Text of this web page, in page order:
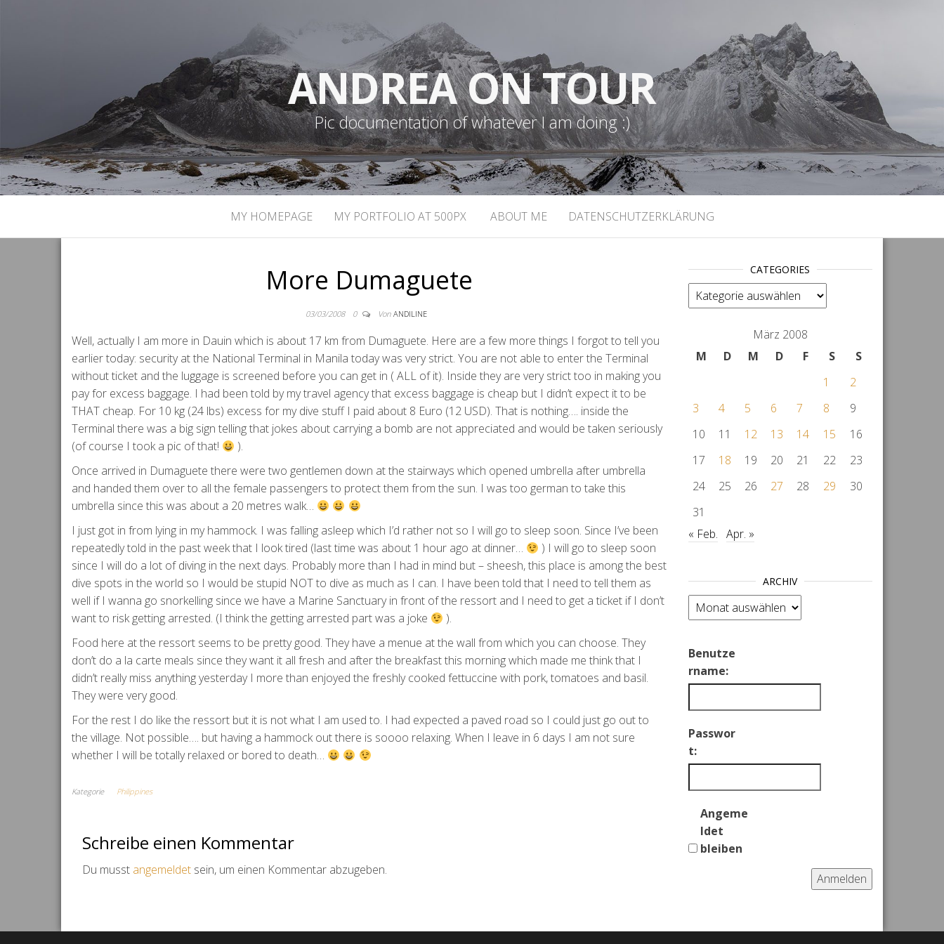
ANDREA ON TOUR
Pic documentation of whatever I am doing :)
MY HOMEPAGE MY PORTFOLIO AT 500PX ABOUT ME DATENSCHUTZERKLÄRUNG
More Dumaguete
03/03/2008 0 Von ANDILINE
Well, actually I am more in Dauin which is about 17 km from Dumaguete. Here are a few more things I forgot to tell you
earlier today: security at the National Terminal in Manila today was very strict. You are not able to enter the Terminal
without ticket and the luggage is screened before you can get in ( ALL of it). Inside they are very strict too in making you
pay for excess baggage. I had been told by my travel agency that excess baggage is cheap but I didn’t expect it to be
THAT cheap. For 10 kg (24 lbs) excess for my dive stuff I paid about 8 Euro (12 USD). That is nothing…. inside the
Terminal there was a big sign telling that jokes about carrying a bomb are not appreciated and would be taken seriously
(of course I took a pic of that!
).
Once arrived in Dumaguete there were two gentlemen down at the stairways which opened umbrella after umbrella
and handed them over to all the female passengers to protect them from the sun. I was too german to take this
umbrella since this was about a 20 metres walk…
I just got in from lying in my hammock. I was falling asleep which I’d rather not so I will go to sleep soon. Since I’ve been
repeatedly told in the past week that I look tired (last time was about 1 hour ago at dinner…
) I will go to sleep soon
since I will do a lot of diving in the next days. Probably more than I had in mind but – sheesh, this place is among the best
dive spots in the world so I would be stupid NOT to dive as much as I can. I have been told that I need to tell them as
well if I wanna go snorkelling since we have a Marine Sanctuary in front of the ressort and I need to get a ticket if I don’t
want to risk getting arrested. (I think the getting arrested part was a joke
).
Food here at the ressort seems to be pretty good. They have a menue at the wall from which you can choose. They
don’t do a la carte meals since they want it all fresh and after the breakfast this morning which made me think that I
didn’t really miss anything yesterday I more than enjoyed the freshly cooked fettuccine with pork, tomatoes and basil.
They were very good.
For the rest I do like the ressort but it is not what I am used to. I had expected a paved road so I could just go out to
the village. Not possible…. but having a hammock out there is soooo relaxing. When I leave in 6 days I am not sure
whether I will be totally relaxed or bored to death…
Kategorie Philippines
Schreibe einen Kommentar
Du musst angemeldet sein, um einen Kommentar abzugeben.
CATEGORIES
categories
März 2008
M
D M D F S
S
1
2
3
4 5 6 7 8
9
10
11 12 13 14 15
16
17
18 19 20 21 22
23
24
25 26 27 28 29
30
31
« Feb. Apr. »
ARCHIV
Archiv
Benutze
rname:
Passwor
t:
Angeme
ldet
bleiben
Anmelden